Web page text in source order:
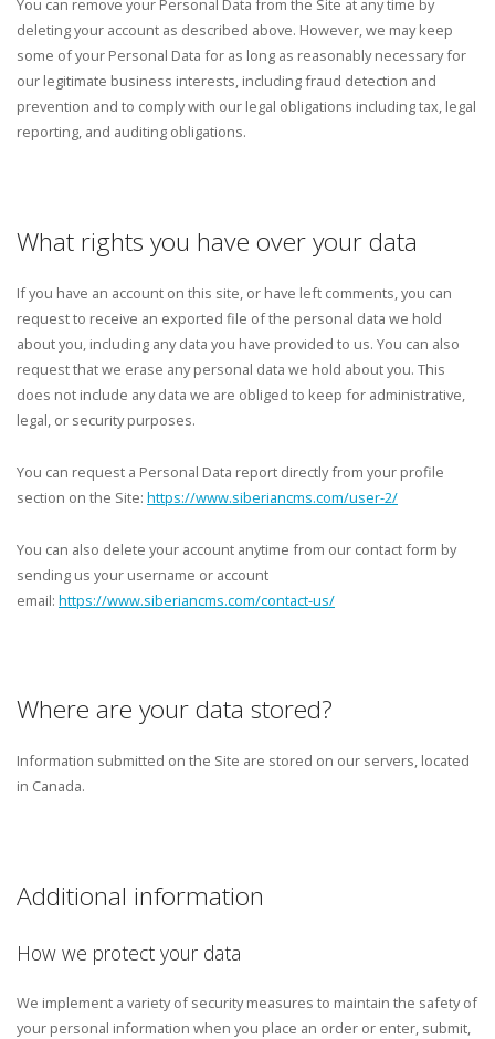
You can remove your Personal Data from the Site at any time by
deleting your account as described above. However, we may keep
some of your Personal Data for as long as reasonably necessary for
our legitimate business interests, including fraud detection and
prevention and to comply with our legal obligations including tax, legal
reporting, and auditing obligations.
What rights you have over your data
If you have an account on this site, or have left comments, you can
request to receive an exported file of the personal data we hold
about you, including any data you have provided to us. You can also
request that we erase any personal data we hold about you. This
does not include any data we are obliged to keep for administrative,
legal, or security purposes.
You can request a Personal Data report directly from your profile
section on the Site: https://www.siberiancms.com/user-2/
You can also delete your account anytime from our contact form by
sending us your username or account
email: https://www.siberiancms.com/contact-us/
Where are your data stored?
Information submitted on the Site are stored on our servers, located
in Canada.
Additional information
How we protect your data
We implement a variety of security measures to maintain the safety of
your personal information when you place an order or enter, submit,